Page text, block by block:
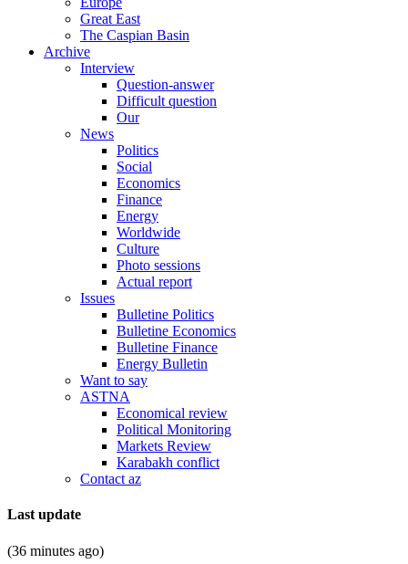
Great East
The Caspian Basin
Archive
Interview
Question-answer
Difficult question
Our
News
Politics
Social
Economics
Finance
Energy
Worldwide
Culture
Photo sessions
Actual report
Issues
Bulletine Politics
Bulletine Economics
Bulletine Finance
Energy Bulletin
Want to say
ASTNA
Economical review
Political Monitoring
Markets Review
Karabakh conflict
Contact az
Last update
(36 minutes ago)